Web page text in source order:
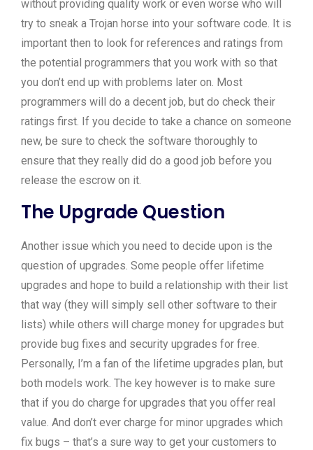
without providing quality work or even worse who will
try to sneak a Trojan horse into your software code. It is
important then to look for references and ratings from
the potential programmers that you work with so that
you don’t end up with problems later on. Most
programmers will do a decent job, but do check their
ratings first. If you decide to take a chance on someone
new, be sure to check the software thoroughly to
ensure that they really did do a good job before you
release the escrow on it.
The Upgrade Question
Another issue which you need to decide upon is the
question of upgrades. Some people offer lifetime
upgrades and hope to build a relationship with their list
that way (they will simply sell other software to their
lists) while others will charge money for upgrades but
provide bug fixes and security upgrades for free.
Personally, I’m a fan of the lifetime upgrades plan, but
both models work. The key however is to make sure
that if you do charge for upgrades that you offer real
value. And don’t ever charge for minor upgrades which
fix bugs – that’s a sure way to get your customers to